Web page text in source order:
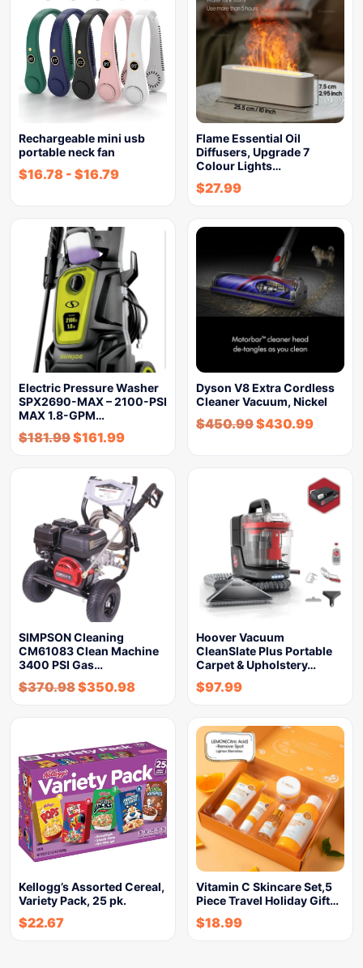
Rechargeable mini usb
portable neck fan
$16.78 - $16.79
Flame Essential Oil
Diffusers, Upgrade 7
Colour Lights…
$27.99
Electric Pressure Washer
SPX2690-MAX – 2100-PSI
MAX 1.8-GPM…
$181.99$161.99
Dyson V8 Extra Cordless
Cleaner Vacuum, Nickel
$450.99$430.99
SIMPSON Cleaning
CM61083 Clean Machine
3400 PSI Gas…
$370.98$350.98
Hoover Vacuum
CleanSlate Plus Portable
Carpet & Upholstery…
$97.99
Kellogg’s Assorted Cereal,
Variety Pack, 25 pk.
$22.67
Vitamin C Skincare Set,5
Piece Travel Holiday Gift…
$18.99